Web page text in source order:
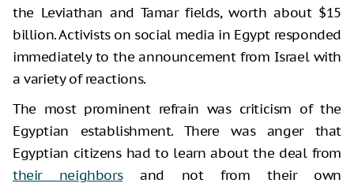
the Leviathan and Tamar fields, worth about $15
billion. Activists on social media in Egypt responded
immediately to the announcement from Israel with
a variety of reactions.
The most prominent refrain was criticism of the
Egyptian establishment. There was anger that
Egyptian citizens had to learn about the deal from
their neighborsand not from their own